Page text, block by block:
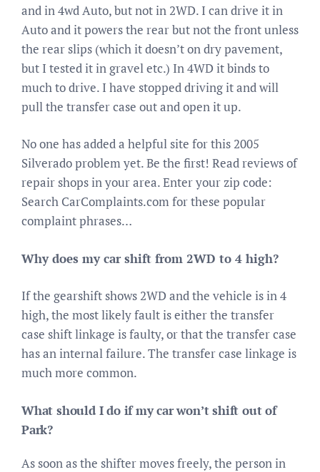
and in 4wd Auto, but not in 2WD. I can drive it in
Auto and it powers the rear but not the front unless
the rear slips (which it doesn’t on dry pavement,
but I tested it in gravel etc.) In 4WD it binds to
much to drive. I have stopped driving it and will
pull the transfer case out and open it up.
No one has added a helpful site for this 2005
Silverado problem yet. Be the first! Read reviews of
repair shops in your area. Enter your zip code:
Search CarComplaints.com for these popular
complaint phrases…
Why does my car shift from 2WD to 4 high?
If the gearshift shows 2WD and the vehicle is in 4
high, the most likely fault is either the transfer
case shift linkage is faulty, or that the transfer case
has an internal failure. The transfer case linkage is
much more common.
What should I do if my car won’t shift out of
Park?
As soon as the shifter moves freely, the person in